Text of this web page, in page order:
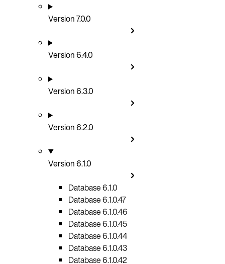
Version 7.0.0
Version 6.4.0
Version 6.3.0
Version 6.2.0
Version 6.1.0
Database 6.1.0
Database 6.1.0.47
Database 6.1.0.46
Database 6.1.0.45
Database 6.1.0.44
Database 6.1.0.43
Database 6.1.0.42